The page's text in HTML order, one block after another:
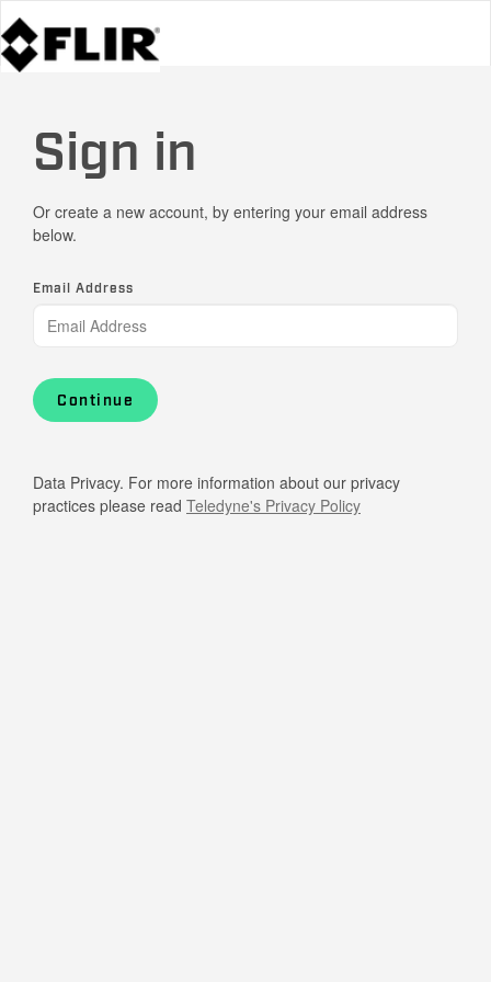
Sign in
Or create a new account, by entering your email address
below.
Email Address
Continue
Data Privacy. For more information about our privacy
practices please read Teledyne's Privacy Policy